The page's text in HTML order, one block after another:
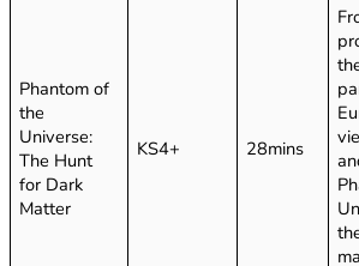
Phantom of
the
Universe:
The Hunt
for Dark
Matter
KS4+ 28mins